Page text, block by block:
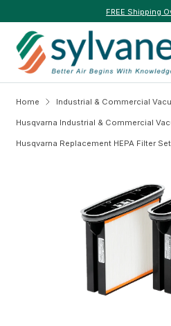
Skip to content
FREE Shipping
Search
Home Industrial & Commercial
Husqvarna Industrial & Commercial
Husqvarna Replacement HEPA Filter
Skip to product information